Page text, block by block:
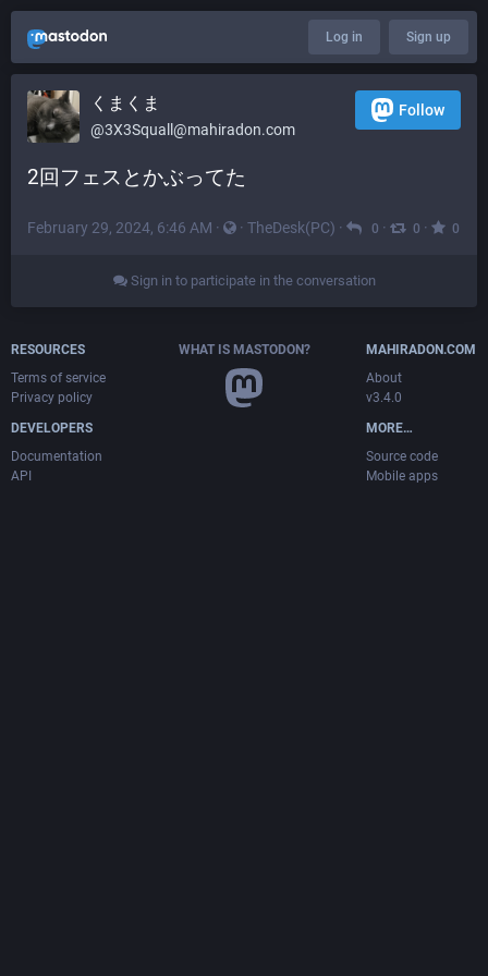
Log in Sign up
くまくま
@3X3Squall@mahiradon.com
Follow
2回フェスとかぶってた
February 29, 2024, 6:46 AM · · TheDesk(PC) · 0 · 0 · 0
Sign in to participate in the conversation
RESOURCES
Terms of service
Privacy policy
DEVELOPERS
Documentation
API
WHAT IS MASTODON?
MAHIRADON.COM
About
v3.4.0
MORE…
Source code
Mobile apps